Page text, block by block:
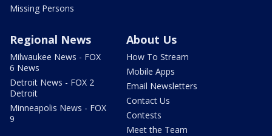
Missing Persons
Regional News
Milwaukee News - FOX
6 News
Detroit News - FOX 2
Detroit
Minneapolis News - FOX
9
About Us
How To Stream
Mobile Apps
Email Newsletters
Contact Us
Contests
Meet the Team